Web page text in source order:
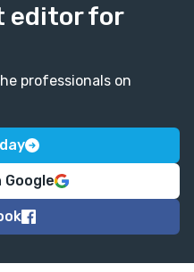
editor for
professionals on